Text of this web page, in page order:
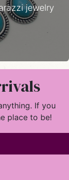
jewelry
If you
place to be!